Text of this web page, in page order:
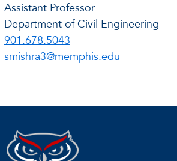
Assistant Professor
Department of Civil Engineering
901.678.5043
smishra3@memphis.edu